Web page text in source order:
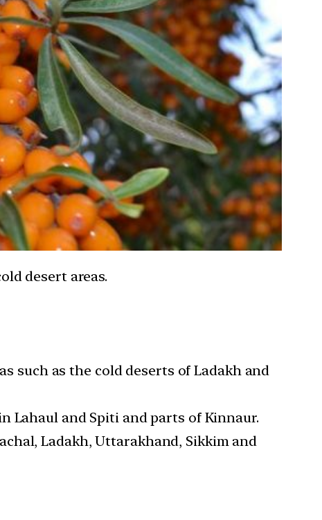
desert areas.
such as the cold deserts of Ladakh and
Lahaul and Spiti and parts of Kinnaur.
Ladakh, Uttarakhand, Sikkim and